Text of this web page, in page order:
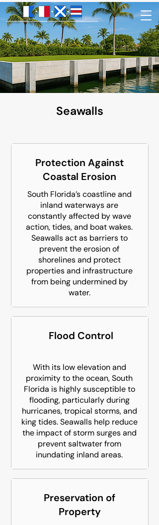
Seawalls
Protection Against
Coastal Erosion
South Florida’s coastline and
inland waterways are
constantly affected by wave
action, tides, and boat wakes.
Seawalls act as barriers to
prevent the erosion of
shorelines and protect
properties and infrastructure
from being undermined by
water.
Flood Control
With its low elevation and
proximity to the ocean, South
Florida is highly susceptible to
flooding, particularly during
hurricanes, tropical storms, and
king tides. Seawalls help reduce
the impact of storm surges and
prevent saltwater from
inundating inland areas.
Preservation of
Property